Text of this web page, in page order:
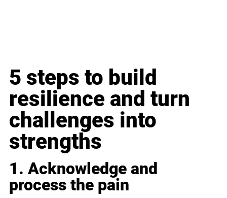
5 steps to build
resilience and turn
challenges into
strengths
1. Acknowledge and
process the pain